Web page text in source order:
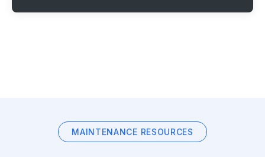
MAINTENANCE RESOURCES